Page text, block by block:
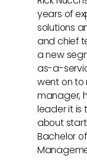
years of
solutions
and chief
a new
as-a-
went on to
manager,
leader it is
about
Bachelor